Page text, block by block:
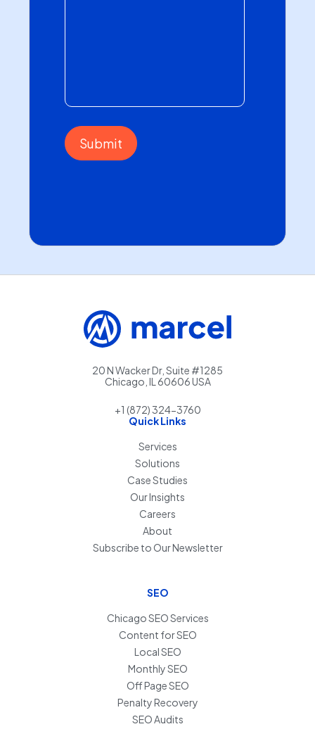
20 N Wacker Dr, Suite #1285
Chicago, IL 60606 USA
+1 (872) 324-3760
Quick Links
Services
Solutions
Case Studies
Our Insights
Careers
About
Subscribe to Our Newsletter
SEO
Chicago SEO Services
Content for SEO
Local SEO
Monthly SEO
Off Page SEO
Penalty Recovery
SEO Audits